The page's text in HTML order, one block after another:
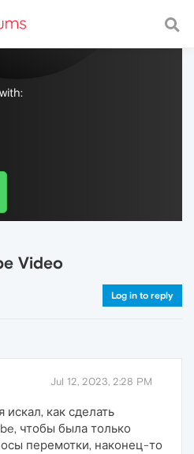
with a fast and
Video
Log in to reply
Jul 12, 2023, 2:28 PM
как сделать
чтобы была только
перемотки, наконец-то